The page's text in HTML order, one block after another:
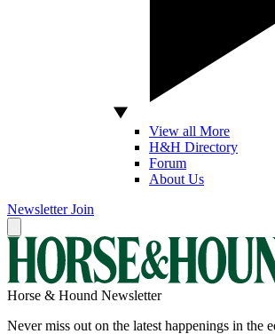
View all More
H&H Directory
Forum
About Us
Newsletter Join
Horse & Hound Newsletter
Never miss out on the latest happenings in the